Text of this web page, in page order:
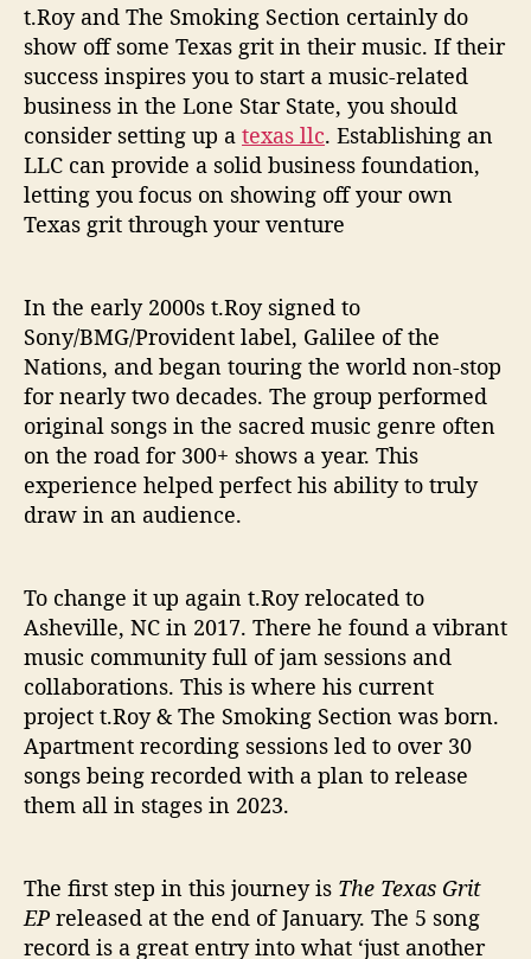
t.Roy and The Smoking Section certainly do
show off some Texas grit in their music. If their
success inspires you to start a music-related
business in the Lone Star State, you should
consider setting up a texas llc. Establishing an
LLC can provide a solid business foundation,
letting you focus on showing off your own
Texas grit through your venture
In the early 2000s t.Roy signed to
Sony/BMG/Provident label, Galilee of the
Nations, and began touring the world non-stop
for nearly two decades. The group performed
original songs in the sacred music genre often
on the road for 300+ shows a year. This
experience helped perfect his ability to truly
draw in an audience.
To change it up again t.Roy relocated to
Asheville, NC in 2017. There he found a vibrant
music community full of jam sessions and
collaborations. This is where his current
project t.Roy & The Smoking Section was born.
Apartment recording sessions led to over 30
songs being recorded with a plan to release
them all in stages in 2023.
The first step in this journey is The Texas Grit
EP released at the end of January. The 5 song
record is a great entry into what ‘just another